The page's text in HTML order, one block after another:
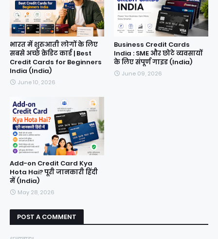
भारत में शुरुआती लोगों के लिए
सबसे अच्छे क्रेडिट कार्ड | Best
Credit Cards for Beginners
India (India)
June 10, 2026
Business Credit Cards
India : SME और छोटे व्यवसायों
के लिए संपूर्ण गाइड (India)
June 09, 2026
Add-on Credit Card Kya
Hota Hai? पूरी जानकारी हिंदी
में (India)
May 28, 2026
POST A COMMENT